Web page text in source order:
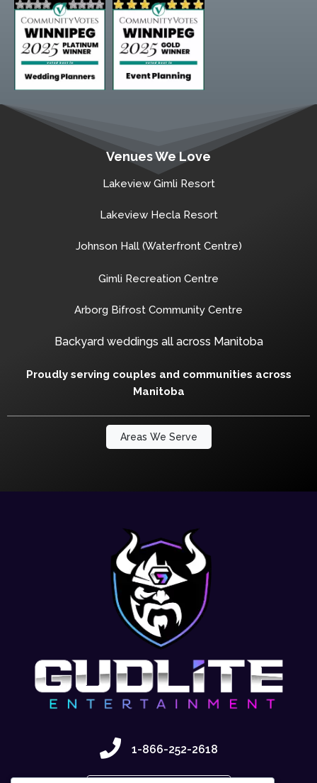
Venues We Love
Lakeview Gimli Resort
Lakeview Hecla Resort
Johnson Hall (Waterfront Centre)
Gimli Recreation Centre
Arborg Bifrost Community Centre
Backyard weddings all across Manitoba
Proudly serving couples and communities across
Manitoba
Areas We Serve
1-866-252-2618